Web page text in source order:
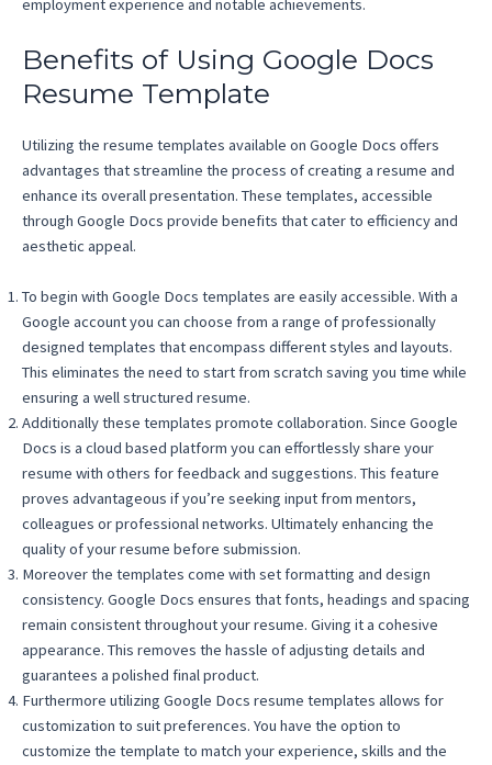
Benefits of Using Google Docs
Resume Template
Utilizing the resume templates available on Google Docs offers
advantages that streamline the process of creating a resume and
enhance its overall presentation. These templates, accessible
through Google Docs provide benefits that cater to efficiency and
aesthetic appeal.
To begin with Google Docs templates are easily accessible. With a
Google account you can choose from a range of professionally
designed templates that encompass different styles and layouts.
This eliminates the need to start from scratch saving you time while
ensuring a well structured resume.
Additionally these templates promote collaboration. Since Google
Docs is a cloud based platform you can effortlessly share your
resume with others for feedback and suggestions. This feature
proves advantageous if you’re seeking input from mentors,
colleagues or professional networks. Ultimately enhancing the
quality of your resume before submission.
Moreover the templates come with set formatting and design
consistency. Google Docs ensures that fonts, headings and spacing
remain consistent throughout your resume. Giving it a cohesive
appearance. This removes the hassle of adjusting details and
guarantees a polished final product.
Furthermore utilizing Google Docs resume templates allows for
customization to suit preferences. You have the option to
customize the template to match your experience, skills and the